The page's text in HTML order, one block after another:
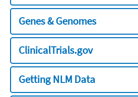
Genes & Genomes
ClinicalTrials.gov
Getting NLM Data